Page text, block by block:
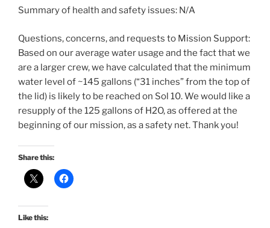
Summary of health and safety issues: N/A
Questions, concerns, and requests to Mission Support:
Based on our average water usage and the fact that we
are a larger crew, we have calculated that the minimum
water level of ~145 gallons (“31 inches” from the top of
the lid) is likely to be reached on Sol 10. We would like a
resupply of the 125 gallons of H2O, as offered at the
beginning of our mission, as a safety net. Thank you!
Share this:
Like this: